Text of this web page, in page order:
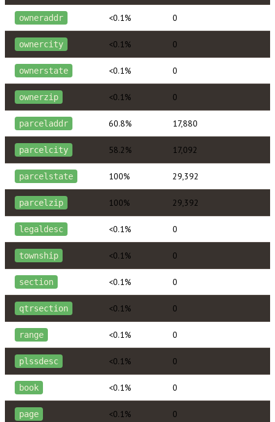
owneraddr <0.1% 0
ownercity <0.1% 0
ownerstate <0.1% 0
ownerzip <0.1% 0
parceladdr 60.8% 17,880
parcelcity 58.2% 17,092
parcelstate 100% 29,392
parcelzip 100% 29,392
legaldesc <0.1% 0
township <0.1% 0
section <0.1% 0
qtrsection <0.1% 0
range <0.1% 0
plssdesc <0.1% 0
book <0.1% 0
page <0.1% 0